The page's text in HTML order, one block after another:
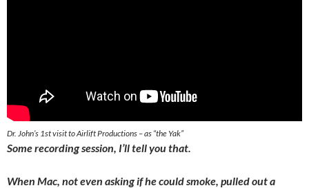
Dr. John’s 1st visit to Airlift Productions – as “the Yak”
Some recording session, I’ll tell you that.
When Mac, not even asking if he could smoke, pulled out a